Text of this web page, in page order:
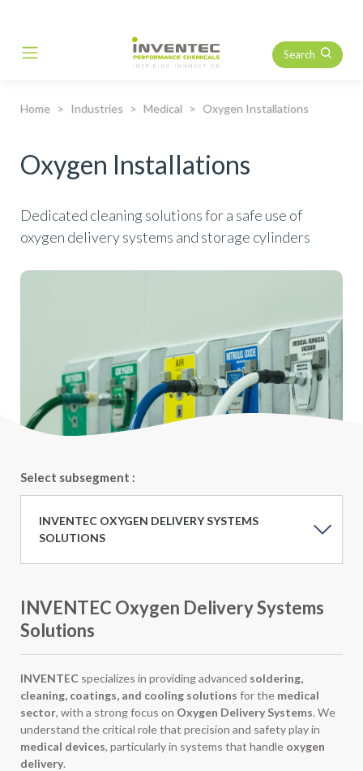
Main Navigation Search
Home Industries Medical Oxygen Installations
Oxygen Installations
Dedicated cleaning solutions for a safe use of
oxygen delivery systems and storage cylinders
Select subsegment :
INVENTEC OXYGEN DELIVERY SYSTEMS
SOLUTIONS
INVENTEC Oxygen Delivery Systems
Solutions
INVENTEC specializes in providing advanced soldering,
cleaning, coatings, and cooling solutions for the medical
sector, with a strong focus on Oxygen Delivery Systems. We
understand the critical role that precision and safety play in
medical devices, particularly in systems that handle oxygen
delivery.